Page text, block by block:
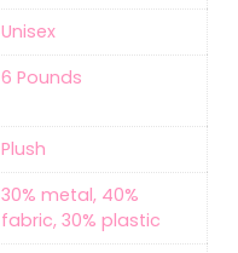
‎Unisex
‎6 Pounds
‎Plush
‎30% metal, 40%
fabric, 30% plastic